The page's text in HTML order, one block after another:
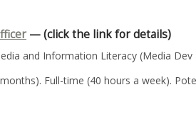
— (click the link for details)
and Information Literacy (Media Dev
Full-time (40 hours a week).